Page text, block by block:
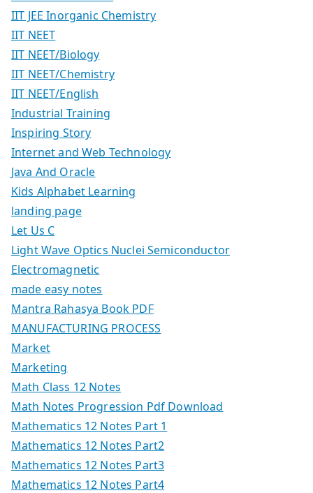
IIT JEE Inorganic Chemistry
IIT NEET
IIT NEET/Biology
IIT NEET/Chemistry
IIT NEET/English
Industrial Training
Inspiring Story
Internet and Web Technology
Java And Oracle
Kids Alphabet Learning
landing page
Let Us C
Light Wave Optics Nuclei Semiconductor
Electromagnetic
made easy notes
Mantra Rahasya Book PDF
MANUFACTURING PROCESS
Market
Marketing
Math Class 12 Notes
Math Notes Progression Pdf Download
Mathematics 12 Notes Part 1
Mathematics 12 Notes Part2
Mathematics 12 Notes Part3
Mathematics 12 Notes Part4